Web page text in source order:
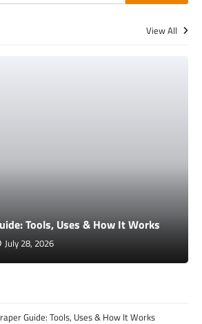
View All
Tools, Uses & How It Works
July 28, 2026
Guide: Tools, Uses & How It Works